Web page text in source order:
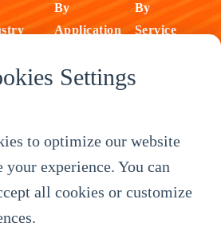
By
Application
ELD Tablet
Tablet
By
Service
Settings
to optimize our website
your experience. You can
all cookies or customize